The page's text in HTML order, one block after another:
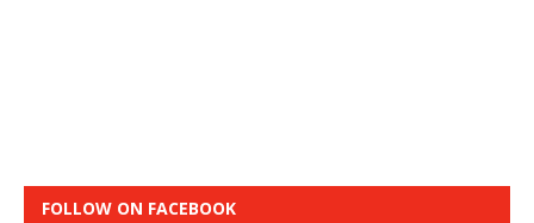
FOLLOW ON FACEBOOK